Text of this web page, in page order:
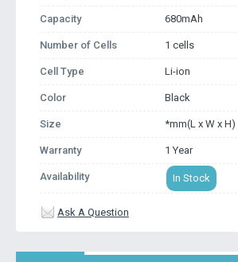
Capacity 680mAh
Number of Cells 1 cells
Cell Type Li-ion
Color Black
Size *mm(L x W x H)
Warranty 1 Year
Availability In Stock
Ask A Question